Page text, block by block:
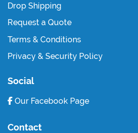
Drop Shipping
Request a Quote
Terms & Conditions
Privacy & Security Policy
Social
Our Facebook Page
Contact